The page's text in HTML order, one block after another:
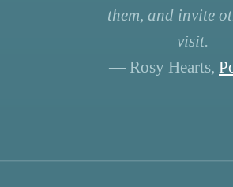
them, and invite
visit.
— Rosy Hearts,